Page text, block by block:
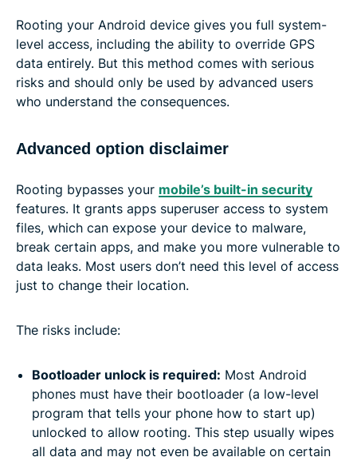
Rooting your Android device gives you full system-
level access, including the ability to override GPS
data entirely. But this method comes with serious
risks and should only be used by advanced users
who understand the consequences.
Advanced option disclaimer
Rooting bypasses your mobile’s built-in security
features. It grants apps superuser access to system
files, which can expose your device to malware,
break certain apps, and make you more vulnerable to
data leaks. Most users don’t need this level of access
just to change their location.
The risks include:
Bootloader unlock is required: Most Android
phones must have their bootloader (a low-level
program that tells your phone how to start up)
unlocked to allow rooting. This step usually wipes
all data and may not even be available on certain